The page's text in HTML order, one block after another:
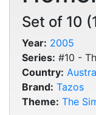
Set of 10
Year: 2005
Series: #10 -
Country:
Brand: Tazos
Theme: The